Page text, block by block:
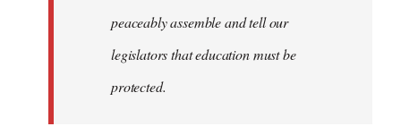
peaceably assemble and tell our
legislators that education must be
protected.